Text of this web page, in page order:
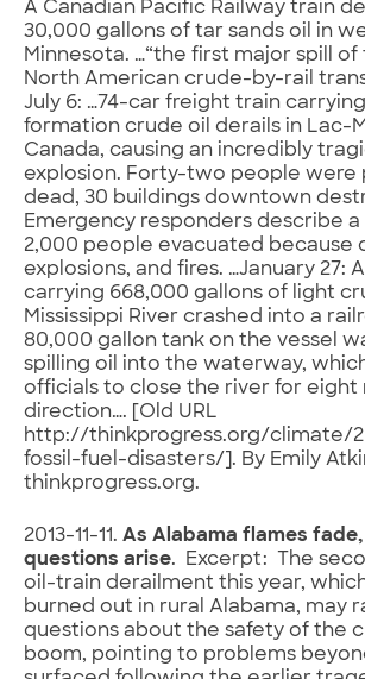
A Canadian Pacific Railway train
30,000 gallons of tar sands oil in
Minnesota. …“the first major spill
North American crude-by-rail
July 6: …74-car freight train
formation crude oil derails in Lac-
Canada, causing an incredibly
explosion. Forty-two people were
dead, 30 buildings downtown
Emergency responders describe a
2,000 people evacuated because
explosions, and fires. …January 27:
carrying 668,000 gallons of light
Mississippi River crashed into a
80,000 gallon tank on the vessel
spilling oil into the waterway,
officials to close the river for eight
direction…. [Old URL
http://thinkprogress.org/climate/
fossil-fuel-disasters/]. By Emily
thinkprogress.org.
2013-11-11. As Alabama flames
questions arise. Excerpt: The
oil-train derailment this year,
burned out in rural Alabama, may
questions about the safety of the
boom, pointing to problems